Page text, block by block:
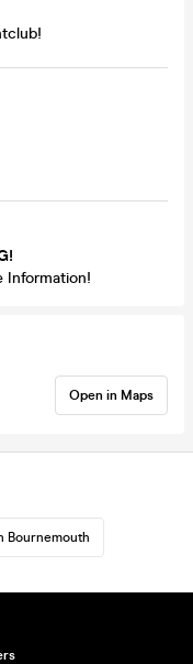
Information!
Open in Maps
Bournemouth